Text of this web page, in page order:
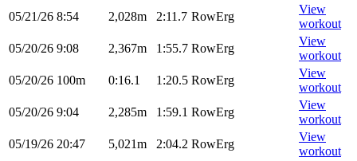
05/21/26 8:54 2,028m 2:11.7 RowErg
View
workout
05/20/26 9:08 2,367m 1:55.7 RowErg
View
workout
05/20/26 100m 0:16.1 1:20.5 RowErg
View
workout
05/20/26 9:04 2,285m 1:59.1 RowErg
View
workout
05/19/26 20:47 5,021m 2:04.2 RowErg
View
workout